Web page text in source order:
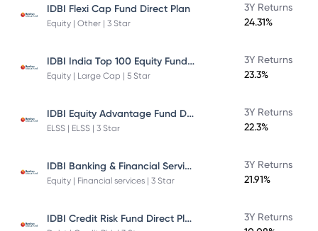
IDBI Flexi Cap Fund Direct Plan
Equity | Other | 3 Star
3Y Returns
24.31%
IDBI India Top 100 Equity Fund Direct Plan
Equity | Large Cap | 5 Star
3Y Returns
23.3%
IDBI Equity Advantage Fund Direct Plan
ELSS | ELSS | 3 Star
3Y Returns
22.3%
IDBI Banking & Financial Services Fund
Equity | Financial services | 3 Star
3Y Returns
21.91%
IDBI Credit Risk Fund Direct Plan
3Y Returns